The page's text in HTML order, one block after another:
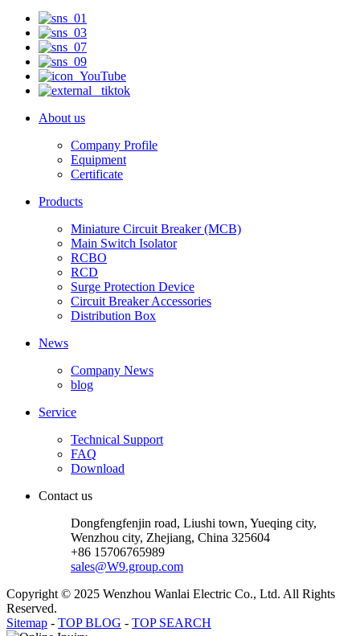
About us
Company Profile
Equipment
Certificate
Products
Miniature Circuit Breaker (MCB)
Main Switch Isolator
RCBO
RCD
Surge Protection Device
Circuit Breaker Accessories
Distribution Box
News
Company News
blog
Service
Technical Support
FAQ
Download
Contact us
Dongfengfenjin road, Liushi town, Yueqing city,
Wenzhou city, Zhejiang, China 325604
+86 15706765989
sales@W9.group.com
Copyright © 2025 Wenzhou Wanlai Electric Co., Ltd. All Rights
Reserved.
Sitemap - TOP BLOG - TOP SEARCH